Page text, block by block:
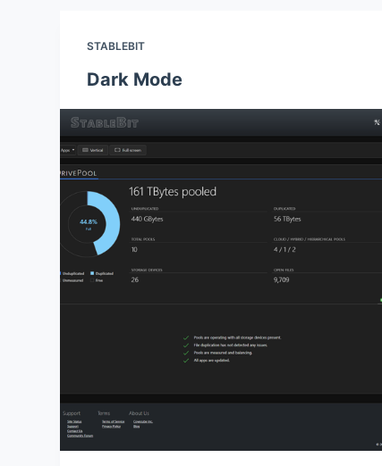
STABLEBIT
Dark Mode